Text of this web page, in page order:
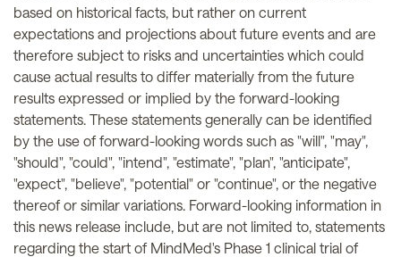
based on historical facts, but rather on current
expectations and projections about future events and are
therefore subject to risks and uncertainties which could
cause actual results to differ materially from the future
results expressed or implied by the forward-looking
statements. These statements generally can be identified
by the use of forward-looking words such as "will", "may",
"should", "could", "intend", "estimate", "plan", "anticipate",
"expect", "believe", "potential" or "continue", or the negative
thereof or similar variations. Forward-looking information in
this news release include, but are not limited to, statements
regarding the start of MindMed's Phase 1 clinical trial of